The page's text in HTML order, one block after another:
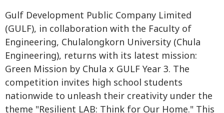
Gulf Development Public Company Limited
(GULF), in collaboration with the Faculty of
Engineering, Chulalongkorn University (Chula
Engineering), returns with its latest mission:
Green Mission by Chula x GULF Year 3. The
competition invites high school students
nationwide to unleash their creativity under the
theme "Resilient LAB: Think for Our Home." This